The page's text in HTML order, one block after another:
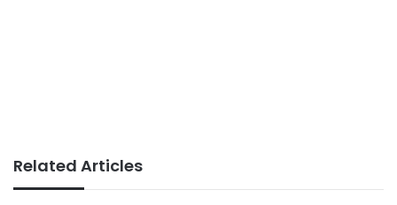
Related Articles